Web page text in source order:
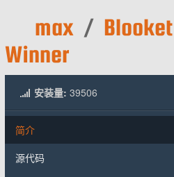
max / Blooket
Winner
安装量: 39506
简介
源代码